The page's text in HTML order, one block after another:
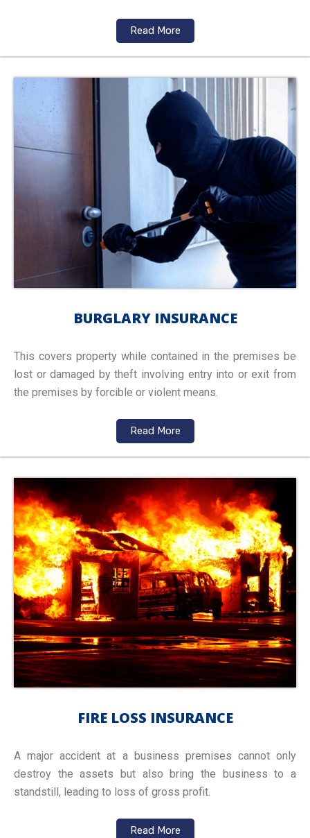
Read More
BURGLARY INSURANCE
This covers property while contained in the premises be
lost or damaged by theft involving entry into or exit from
the premises by forcible or violent means.
Read More
FIRE LOSS INSURANCE
A major accident at a business premises cannot only
destroy the assets but also bring the business to a
standstill, leading to loss of gross profit.
Read More